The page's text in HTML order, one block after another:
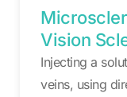
Vision
Injecting a
veins, using